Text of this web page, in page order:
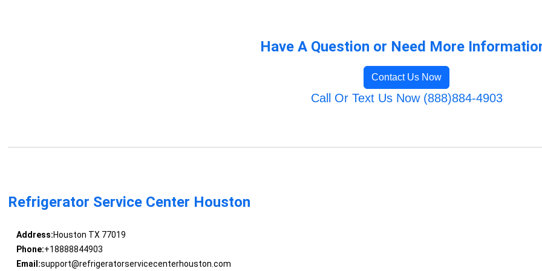
Have A Question or Need More
Contact Us Now
Call Or Text Us Now (888)884-4903
Refrigerator Service Center Houston
Address:Houston TX 77019
Phone:+18888844903
Email:support@refrigeratorservicecenterhouston.com